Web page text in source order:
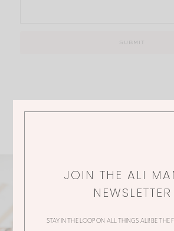
JOIN THE ALI
NEWSLETTER
STAY IN THE LOOP ON ALL THINGS ALI! BE THE